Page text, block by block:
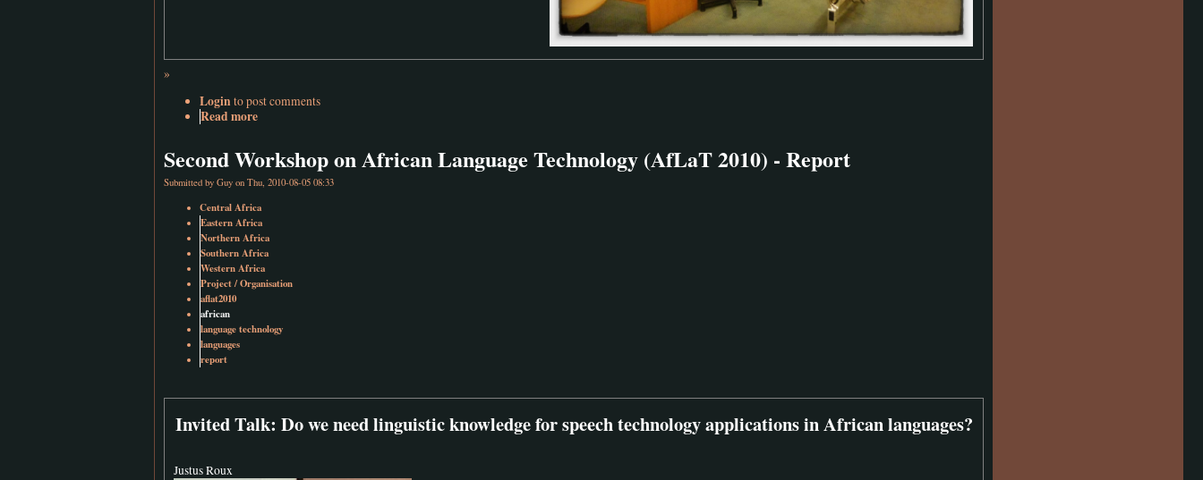
»
Loginto post comments
Read more
Second Workshop on African Language Technology (AfLaT 2010) - Report
Submitted by Guy on Thu, 2010-08-05 08:33
Central Africa
Eastern Africa
Northern Africa
Southern Africa
Western Africa
Project / Organisation
aflat2010
african
language technology
languages
report
Invited Talk: Do we need linguistic knowledge for speech technology applications in African languages?
Justus Roux